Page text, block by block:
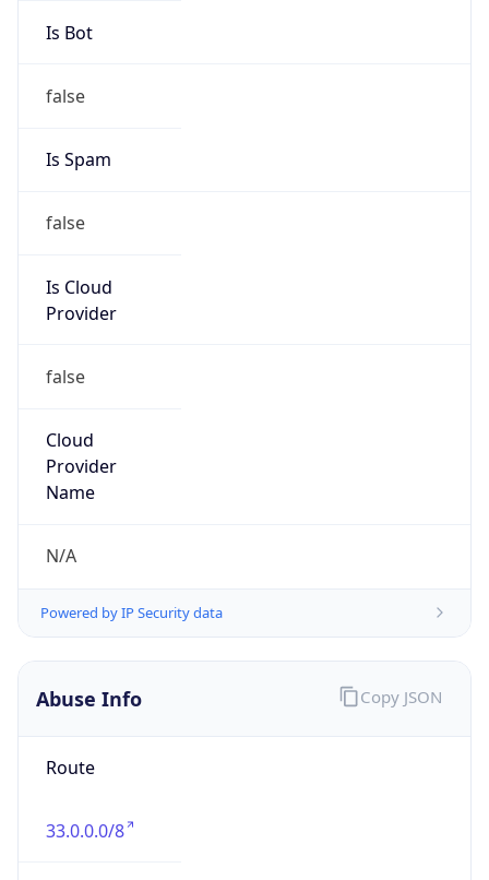
Is Bot
false
Is Spam
false
Is Cloud
Provider
false
Cloud
Provider
Name
N/A
Powered by IP Security data
Abuse Info
Route
33.0.0.0/8
Copy JSON